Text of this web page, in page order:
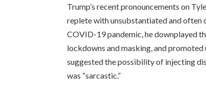
Trump’s recent pronouncements on
replete with unsubstantiated and
COVID-19 pandemic, he downplayed
lockdowns and masking, and
suggested the possibility of injecting
was “sarcastic.”